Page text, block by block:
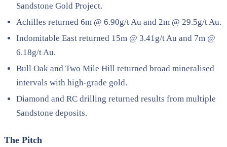
Sandstone Gold Project.
Achilles returned 6m @ 6.90g/t Au and 2m @ 29.5g/t Au.
Indomitable East returned 15m @ 3.41g/t Au and 7m @
6.18g/t Au.
Bull Oak and Two Mile Hill returned broad mineralised
intervals with high-grade gold.
Diamond and RC drilling returned results from multiple
Sandstone deposits.
The Pitch